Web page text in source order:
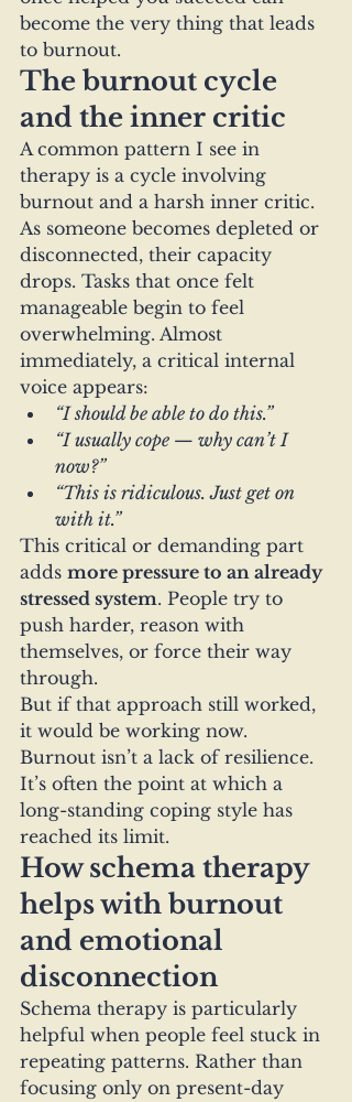
become the very thing that leads
to burnout.
The burnout cycle
and the inner critic
A common pattern I see in
therapy is a cycle involving
burnout and a harsh inner critic.
As someone becomes depleted or
disconnected, their capacity
drops. Tasks that once felt
manageable begin to feel
overwhelming. Almost
immediately, a critical internal
voice appears:
“I should be able to do this.”
“I usually cope — why can’t I
now?”
“This is ridiculous. Just get on
with it.”
This critical or demanding part
adds more pressure to an already
stressed system. People try to
push harder, reason with
themselves, or force their way
through.
But if that approach still worked,
it would be working now.
Burnout isn’t a lack of resilience.
It’s often the point at which a
long-standing coping style has
reached its limit.
How schema therapy
helps with burnout
and emotional
disconnection
Schema therapy is particularly
helpful when people feel stuck in
repeating patterns. Rather than
focusing only on present-day